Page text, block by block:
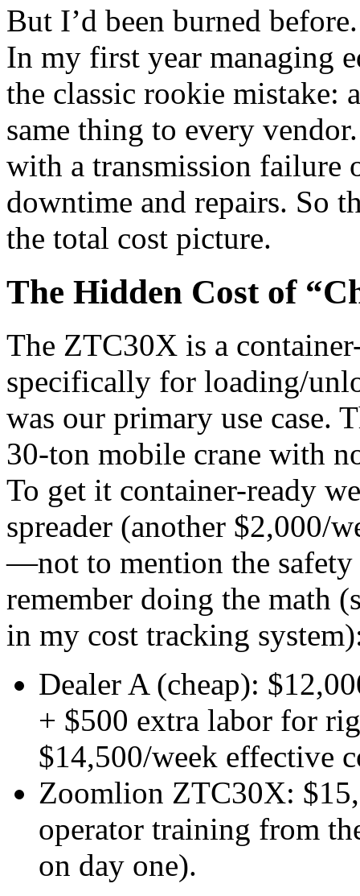
But I’d been burned
In my first year managing
the classic rookie mistake:
same thing to every
with a transmission failure
downtime and repairs. So
the total cost picture.
The Hidden Cost of
The ZTC30X is a
specifically for loading/
was our primary use case.
30-ton mobile crane with
To get it container-ready
spreader (another $2,000/
—not to mention the
remember doing the math
in my cost tracking
Dealer A (cheap):
+ $500 extra labor for
$14,500/week effective
Zoomlion ZTC30X:
operator training from
on day one).